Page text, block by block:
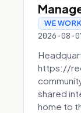
WE
2026-08-
https://
shared
home to